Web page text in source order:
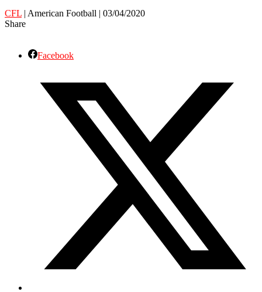
CFL | American Football | 03/04/2020
Share
Facebook